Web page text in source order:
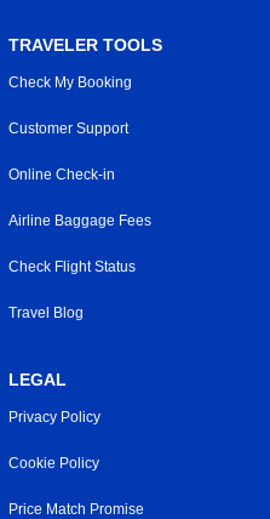
TRAVELER TOOLS
Check My Booking
Customer Support
Online Check-in
Airline Baggage Fees
Check Flight Status
Travel Blog
LEGAL
Privacy Policy
Cookie Policy
Price Match Promise